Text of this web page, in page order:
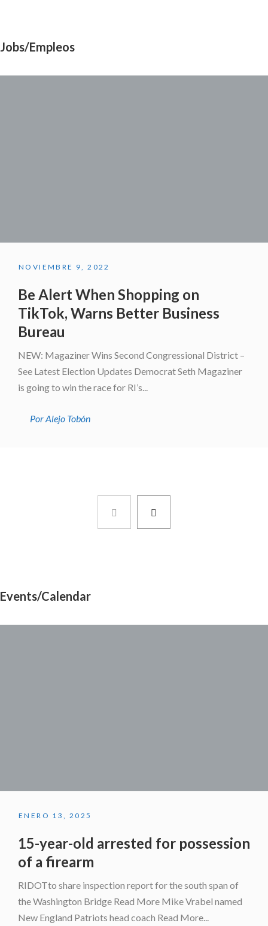
Jobs/Empleos
NOVIEMBRE 9, 2022
Be Alert When Shopping on
TikTok, Warns Better Business
Bureau
NEW: Magaziner Wins Second Congressional District –
See Latest Election Updates Democrat Seth Magaziner
is going to win the race for RI’s...
Por Alejo Tobón
Events/Calendar
ENERO 13, 2025
15-year-old arrested for possession
of a firearm
RIDOTto share inspection report for the south span of
the Washington Bridge Read More Mike Vrabel named
New England Patriots head coach Read More...